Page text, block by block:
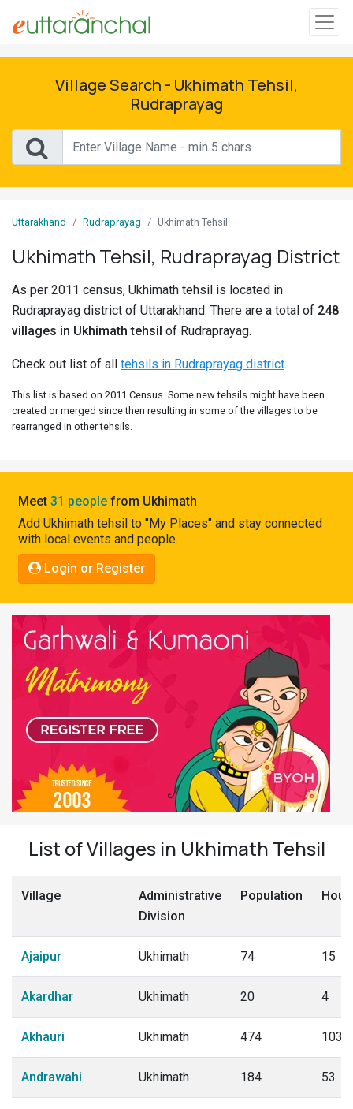
Sign
Search
Villages
Districts
Ghost
Govt
Jobs
Pahadi
Shop
Connect
Village Search - Ukhimath Tehsil,
Rudraprayag
Uttarakhand Rudraprayag Ukhimath Tehsil
Ukhimath Tehsil, Rudraprayag District
As per 2011 census, Ukhimath tehsil is located in
Rudraprayag district of Uttarakhand. There are a total of 248
villages in Ukhimath tehsil of Rudraprayag.
Check out list of all tehsils in Rudraprayag district.
This list is based on 2011 Census. Some new tehsils might have been
created or merged since then resulting in some of the villages to be
rearranged in other tehsils.
Meet 31 people from Ukhimath
Add Ukhimath tehsil to "My Places" and stay connected
with local events and people.
Login or Register
List of Villages in Ukhimath Tehsil
Village
Administrative
Division
Population
Ajaipur Ukhimath 74 15
Akardhar Ukhimath 20 4
Akhauri Ukhimath 474 103
Andrawahi Ukhimath 184 53